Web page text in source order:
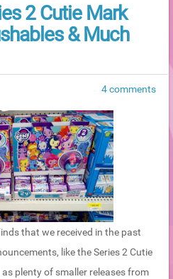
2 Cutie Mark
& Much
4 comments
that we received in the past
like the Series 2 Cutie
plenty of smaller releases from